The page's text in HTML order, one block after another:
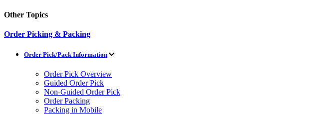
Other Topics
Order Picking & Packing
Order Pick/Pack Information
Order Pick Overview
Guided Order Pick
Non-Guided Order Pick
Order Packing
Packing in Mobile